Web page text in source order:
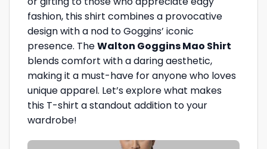
fashion, this shirt combines a provocative
design with a nod to Goggins’ iconic
presence. TheWalton Goggins Mao Shirt
blends comfort with a daring aesthetic,
making it a must-have for anyone who loves
unique apparel. Let’s explore what makes
this T-shirt a standout addition to your
wardrobe!